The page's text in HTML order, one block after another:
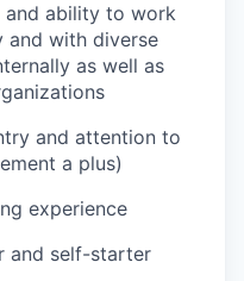
and ability to work
and with diverse
as well as
and attention to
a plus)
experience
and self-starter